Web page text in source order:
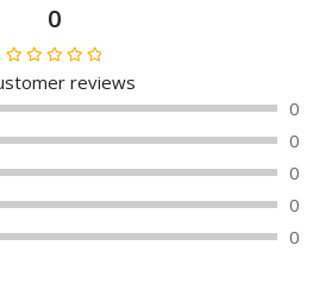
0
Rated
0
out
of
5
reviews
0
0
0
0
0